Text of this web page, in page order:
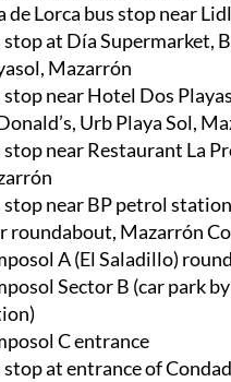
de Lorca bus stop near
stop at Día Supermarket,
Mazarrón
stop near Hotel Dos
Urb Playa Sol,
stop near Restaurant La
stop near BP petrol
roundabout, Mazarrón
A (El Saladillo)
Sector B (car park
C entrance
stop at entrance of